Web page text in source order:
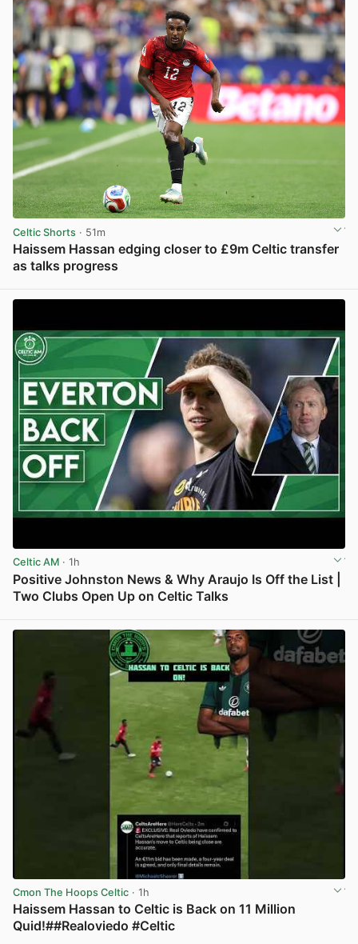
Celtic Shorts · 51m
Haissem Hassan edging closer to £9m Celtic transfer
as talks progress
Celtic AM · 1h
Positive Johnston News & Why Araujo Is Off the List |
Two Clubs Open Up on Celtic Talks
Cmon The Hoops Celtic · 1h
Haissem Hassan to Celtic is Back on 11 Million
Quid!##Realoviedo #Celtic